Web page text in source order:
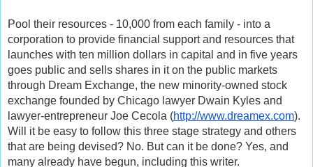
Pool their resources - 10,000 from each family - into a
corporation to provide financial support and resources that
launches with ten million dollars in capital and in five years
goes public and sells shares in it on the public markets
through Dream Exchange, the new minority-owned stock
exchange founded by Chicago lawyer Dwain Kyles and
lawyer-entrepreneur Joe Cecola (http://www.dreamex.com).
Will it be easy to follow this three stage strategy and others
that are being devised? No. But can it be done? Yes, and
many already have begun, including this writer.